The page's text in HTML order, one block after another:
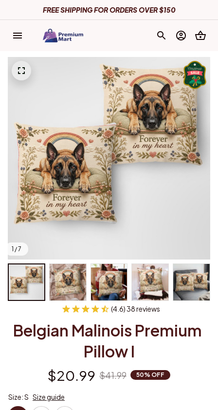
FREE SHIPPING FOR ORDERS OVER $150
1 / 7
(4.6) 38 reviews
Belgian Malinois Premium
Pillow I
$20.99 $41.99 50% OFF
Size: S Size guide